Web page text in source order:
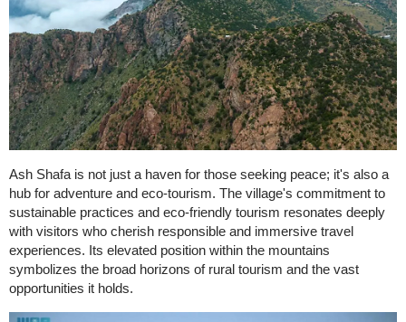
Ash Shafa is not just a haven for those seeking peace; it's also a
hub for adventure and eco-tourism. The village's commitment to
sustainable practices and eco-friendly tourism resonates deeply
with visitors who cherish responsible and immersive travel
experiences. Its elevated position within the mountains
symbolizes the broad horizons of rural tourism and the vast
opportunities it holds.